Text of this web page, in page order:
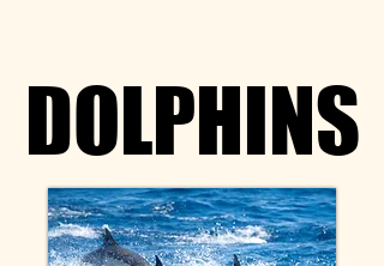
DOLPHINS
DOLPHINS